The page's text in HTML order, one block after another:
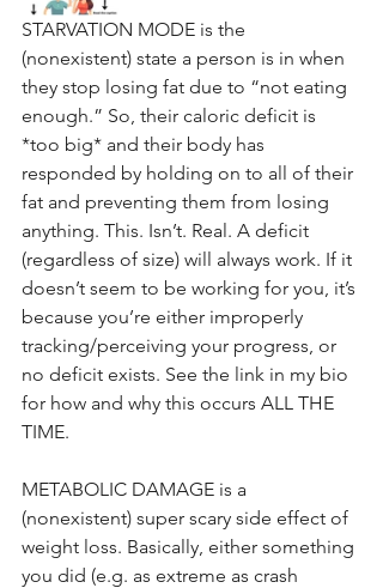
STARVATION MODE is the
(nonexistent) state a person is in when
they stop losing fat due to “not eating
enough.” So, their caloric deficit is
*too big* and their body has
responded by holding on to all of their
fat and preventing them from losing
anything. This. Isn’t. Real. A deficit
(regardless of size) will always work. If it
doesn’t seem to be working for you, it’s
because you’re either improperly
tracking/perceiving your progress, or
no deficit exists. See the link in my bio
for how and why this occurs ALL THE
TIME.
METABOLIC DAMAGE is a
(nonexistent) super scary side effect of
weight loss. Basically, either something
you did (e.g. as extreme as crash